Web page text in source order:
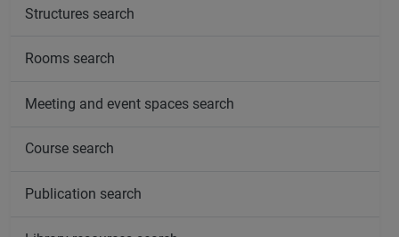
Structures search
Rooms search
Meeting and event spaces search
Course search
Publication search